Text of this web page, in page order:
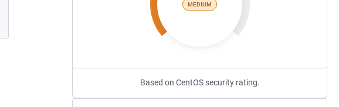
MEDIUM
Based on CentOS security rating.